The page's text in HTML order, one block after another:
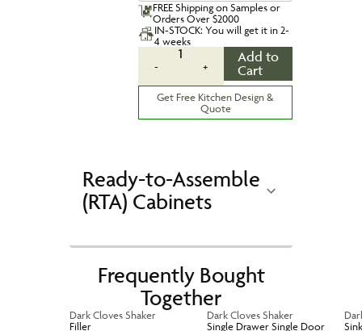
FREE Shipping on Samples or
Orders Over $2000
IN-STOCK: You will get it in 2-
4 weeks
-
1
+
Add to
Cart
Get Free Kitchen Design &
Quote
Ready-to-Assemble
(RTA) Cabinets
Frequently Bought
Together
Dark Cloves Shaker
Filler
Dark Cloves Shaker
Single Drawer Single Door